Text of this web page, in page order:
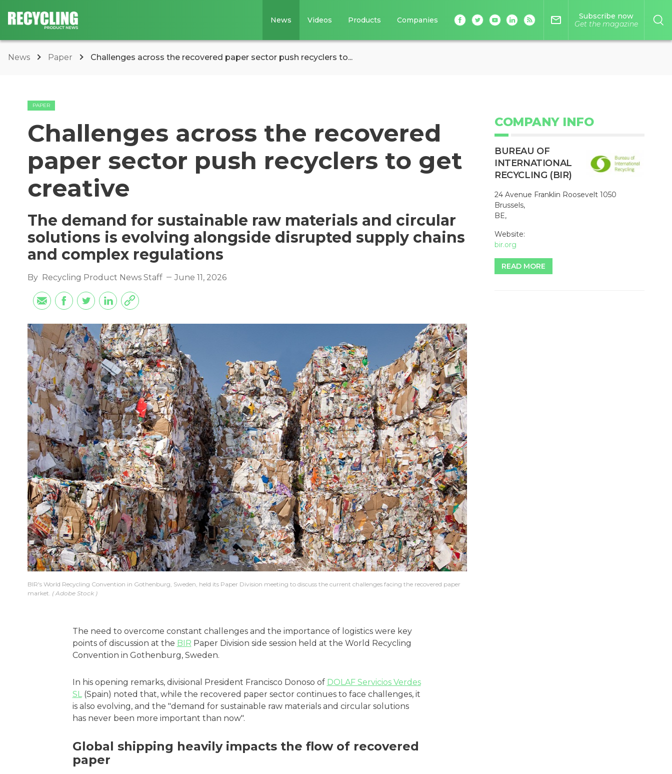
News Videos Products Companies mail_outline
Subscribe now
Get the magazine
News Paper Challenges across the recovered paper sector push recyclers to...
PAPER
Challenges across the recovered
paper sector push recyclers to get
creative
The demand for sustainable raw materials and circular
solutions is evolving alongside disrupted supply chains
and complex regulations
By Recycling Product News Staff June 11, 2026
BIR's World Recycling Convention in Gothenburg, Sweden, held its Paper Division meeting to discuss the current challenges facing the recovered paper
market.
Adobe Stock
The need to overcome constant challenges and the importance of logistics were key
points of discussion at the BIR Paper Division side session held at the World Recycling
Convention in Gothenburg, Sweden.
In his opening remarks, divisional President Francisco Donoso of DOLAF Servicios Verdes
SL (Spain) noted that, while the recovered paper sector continues to face challenges, it
is also evolving, and the "demand for sustainable raw materials and circular solutions
has never been more important than now".
Global shipping heavily impacts the flow of recovered
paper
COMPANY INFO
BUREAU OF
INTERNATIONAL
RECYCLING (BIR)
24 Avenue Franklin Roosevelt 1050
Brussels,
BE,
Website:
bir.org
READ MORE